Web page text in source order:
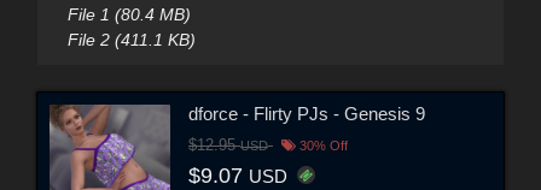
File 1 (80.4 MB)
File 2 (411.1 KB)
dforce - Flirty PJs - Genesis 9
$12.95USD 30% Off
$9.07 USD